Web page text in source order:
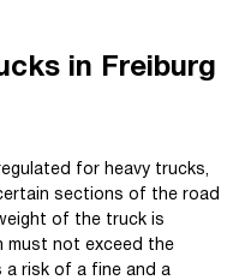
in Freiburg
for heavy trucks,
sections of the road
of the truck is
must not exceed the
a risk of a fine and a